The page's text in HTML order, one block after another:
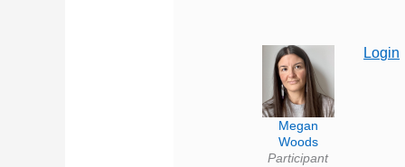
Megan
Woods
Participant
Login